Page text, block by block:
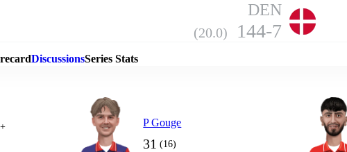
Details
DEN
(20.0) 144-7
DiscussionsSeries Stats
+ P Gouge
31 (16)